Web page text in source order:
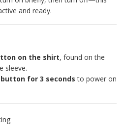
and ready.
on the shirt, found on the
sleeve.
for 3 seconds to power on